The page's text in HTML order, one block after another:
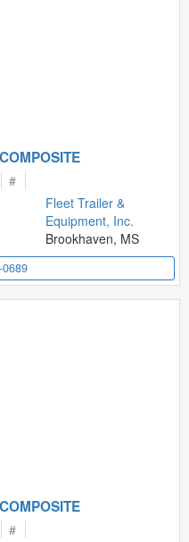
#
Fleet Trailer &
Equipment, Inc.
Brookhaven, MS
0689
#